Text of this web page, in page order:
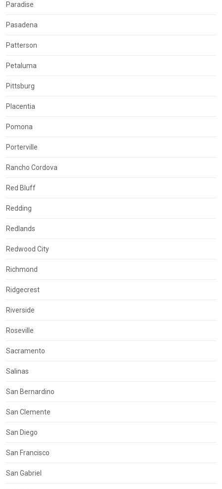
Paradise
Pasadena
Patterson
Petaluma
Pittsburg
Placentia
Pomona
Porterville
Rancho Cordova
Red Bluff
Redding
Redlands
Redwood City
Richmond
Ridgecrest
Riverside
Roseville
Sacramento
Salinas
San Bernardino
San Clemente
San Diego
San Francisco
San Gabriel